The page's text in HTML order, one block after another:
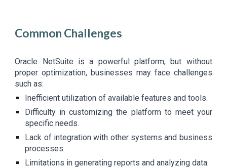
Common Challenges
Oracle NetSuite is a powerful platform, but without
proper optimization, businesses may face challenges
such as:
Inefficient utilization of available features and tools.
Difficulty in customizing the platform to meet your
specific needs.
Lack of integration with other systems and business
processes.
Limitations in generating reports and analyzing data.